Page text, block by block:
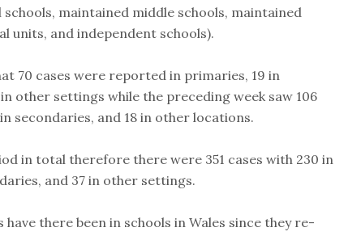
schools, maintained middle schools, maintained
units, and independent schools).
70 cases were reported in primaries, 19 in
other settings while the preceding week saw 106
secondaries, and 18 in other locations.
in total therefore there were 351 cases with 230 in
and 37 in other settings.
have there been in schools in Wales since they re-